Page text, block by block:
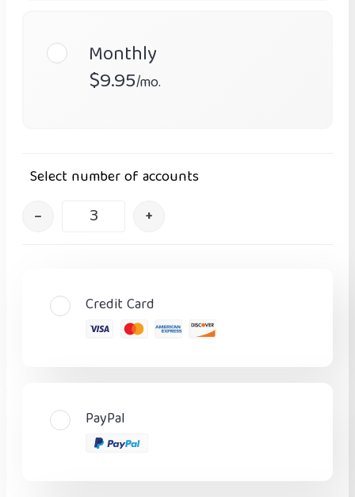
Monthly
$9.95/mo.
Select number of accounts
– +
Credit Card
PayPal